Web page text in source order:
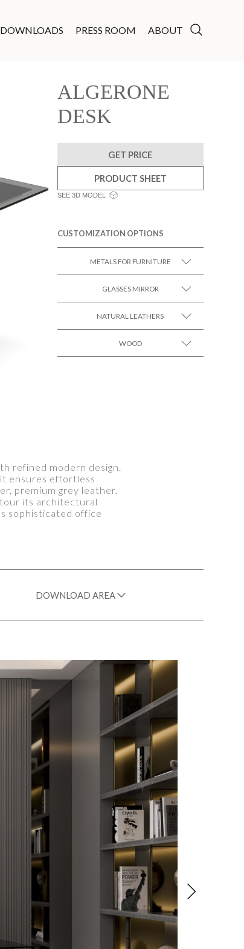
DOWNLOADS PRESS ROOM ABOUT
ALGERONE
DESK
GET PRICE
PRODUCT SHEET
SEE 3D MODEL
CUSTOMIZATION OPTIONS
METALS FOR FURNITURE
SEE MORE +
GLASSES MIRROR
SEE MORE +
NATURAL LEATHERS
SEE MORE +
WOOD
refined modern design.
ensures effortless
premium grey leather,
its architectural
sophisticated office
DOWNLOAD AREA